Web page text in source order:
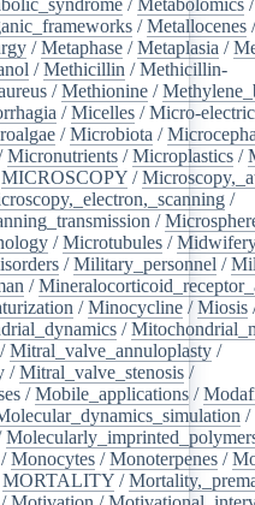
/Metallocenes /
/Metaphase /Metaplasia /
/Methicillin /Methicillin-
/Methionine /
/Micelles /Micro-
/Microbiota /
Micronutrients /Microplastics /
MICROSCOPY /
/
/
/Microtubules /
/Military_personnel /
/
/Minocycline /Miosis
/
/Mitral_valve_annuloplasty /
/Mitral_valve_stenosis /
/Mobile_applications /
/
/Monocytes /Monoterpenes /
MORTALITY /